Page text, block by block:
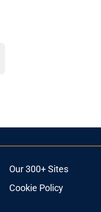
Our 300+ Sites
Cookie Policy